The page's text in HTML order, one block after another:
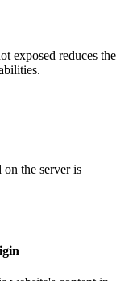
exposed reduces the
the server is